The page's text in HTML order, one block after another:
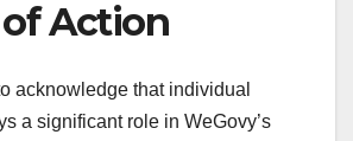
Action
acknowledge that individual
a significant role in WeGovy’s